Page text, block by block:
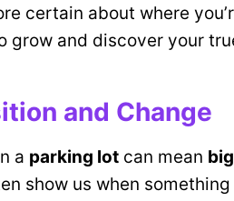
certain about where
grow and discover your
and Change
a parking lot can mean
show us when